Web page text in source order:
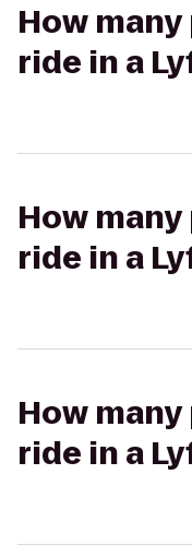
How
ride in a
How
ride in a
How
ride in a